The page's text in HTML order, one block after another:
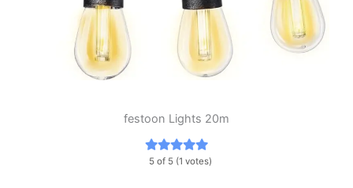
festoon Lights 20m
5 of 5 (1 votes)